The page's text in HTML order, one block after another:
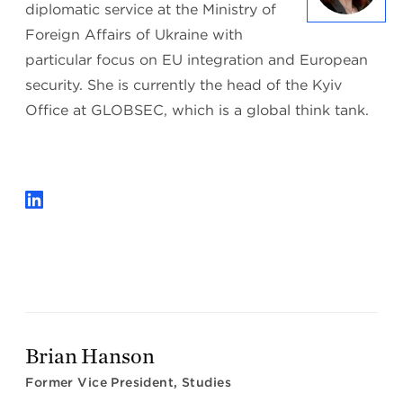
diplomatic service at the Ministry of
Foreign Affairs of Ukraine with
particular focus on EU integration and European
security. She is currently the head of the Kyiv
Office at GLOBSEC, which is a global think tank.
Brian Hanson
Former Vice President, Studies